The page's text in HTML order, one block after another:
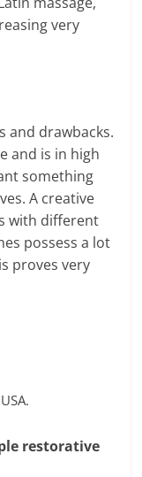
very
and drawbacks.
and is in high
something
A creative
with different
possess a lot
proves very
restorative